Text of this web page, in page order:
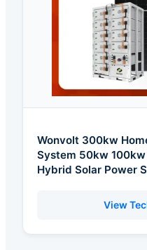
Wonvolt 300kw
System 50kw
Hybrid Solar Power
View